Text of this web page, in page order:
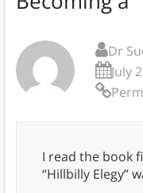
Dr
July
I read the book
“Hillbilly Elegy”